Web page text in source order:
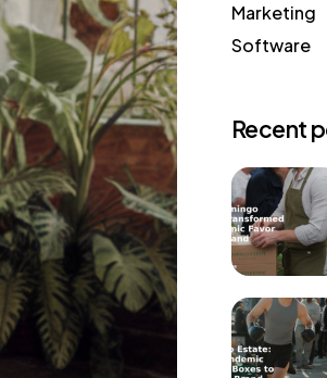
Marketing
Software
Recent